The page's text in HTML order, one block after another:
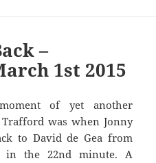
–
1st 2015
of yet another
was when Jonny
to David de Gea from
the 22nd minute. A